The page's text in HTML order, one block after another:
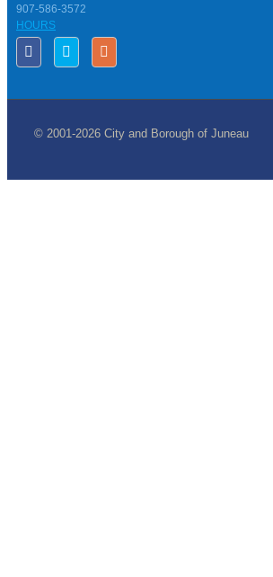
907-586-3572
HOURS
© 2001-2026 City and Borough of Juneau